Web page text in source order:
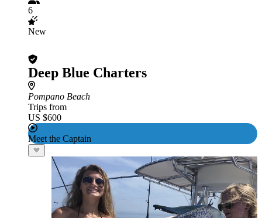
6
New
Deep Blue Charters
Pompano Beach
Trips from
US $600
Meet the Captain